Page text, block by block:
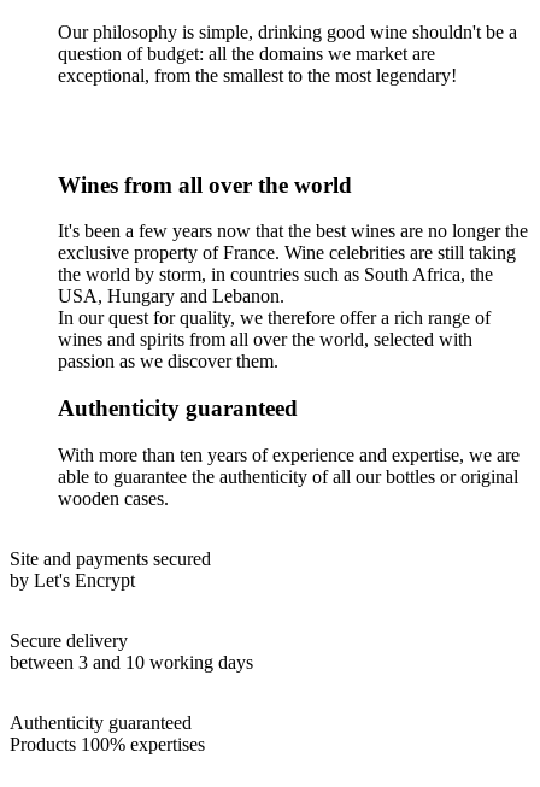
Our philosophy is simple, drinking good wine shouldn't be a
question of budget: all the domains we market are
exceptional, from the smallest to the most legendary!
Wines from all over the world
It's been a few years now that the best wines are no longer the
exclusive property of France. Wine celebrities are still taking
the world by storm, in countries such as South Africa, the
USA, Hungary and Lebanon.
In our quest for quality, we therefore offer a rich range of
wines and spirits from all over the world, selected with
passion as we discover them.
Authenticity guaranteed
With more than ten years of experience and expertise, we are
able to guarantee the authenticity of all our bottles or original
wooden cases.
Site and payments secured
by Let's Encrypt
Secure delivery
between 3 and 10 working days
Authenticity guaranteed
Products 100% expertises